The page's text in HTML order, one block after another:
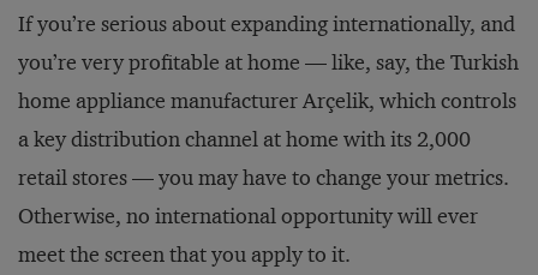
If you’re serious about expanding internationally, and
you’re very profitable at home — like, say, the Turkish
home appliance manufacturer Arçelik, which controls
a key dis­tribution channel at home with its 2,000
retail stores — you may have to change your metrics.
Otherwise, no international opportunity will ever
meet the screen that you apply to it.